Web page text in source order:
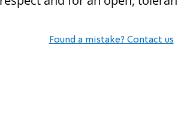
Found a mistake? Contact us